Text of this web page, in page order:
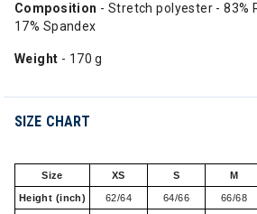
Composition - Stretch polyester - 83%
17% Spandex
Weight - 170 g
SIZE CHART
Size XS S M
Height (inch) 62/64 64/66 66/68